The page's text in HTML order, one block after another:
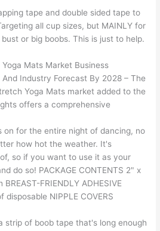
tape and double sided tape to
all cup sizes, but MAINLY for
or big boobs. This is just to help.
Mats Market Business
Industry Forecast By 2028 – The
Yoga Mats market added to the
offers a comprehensive
for the entire night of dancing, no
how hot the weather. It's
so if you want to use it as your
do so! PACKAGE CONTENTS 2" x
FRIENDLY ADHESIVE
disposable NIPPLE COVERS
strip of boob tape that's long enough